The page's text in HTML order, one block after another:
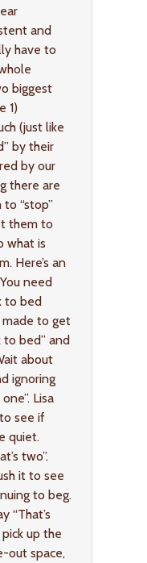
and
have to
biggest
1)
(just like
by their
by our
there are
“stop”
them to
what is
Here’s an
need
to bed
made to get
to bed” and
about
ignoring
Lisa
see if
quiet.
two”.
it to see
to beg.
“That’s
up the
out space,